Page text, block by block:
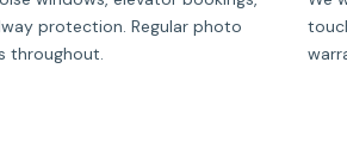
protection. Regular photo
throughout.